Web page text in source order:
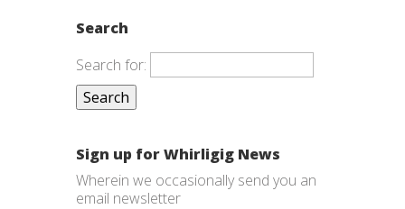
Search
Search for:
Sign up for Whirligig News
Wherein we occasionally send you an
email newsletter